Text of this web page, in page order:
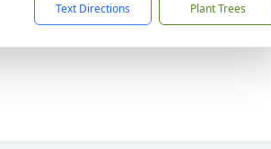
Text Directions Plant Trees